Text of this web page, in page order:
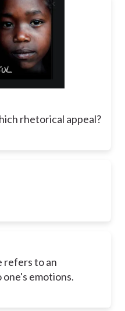
rhetorical appeal?
refers to an
emotions.